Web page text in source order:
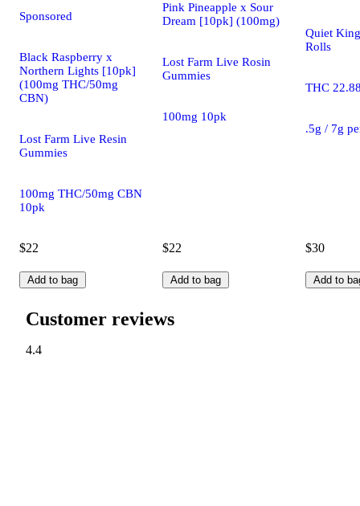
Sponsored
Black Raspberry x
Northern Lights [10pk]
(100mg THC/50mg
CBN)
Lost Farm Live Resin
Gummies
100mg THC/50mg CBN
10pk
$22
Add to bag
Pink Pineapple x Sour
Dream [10pk] (100mg)
Lost Farm Live Rosin
Gummies
100mg 10pk
$22
Add to bag
Quiet
Rolls
THC
.5g / 7g
$30
Add to
Customer reviews
4.4